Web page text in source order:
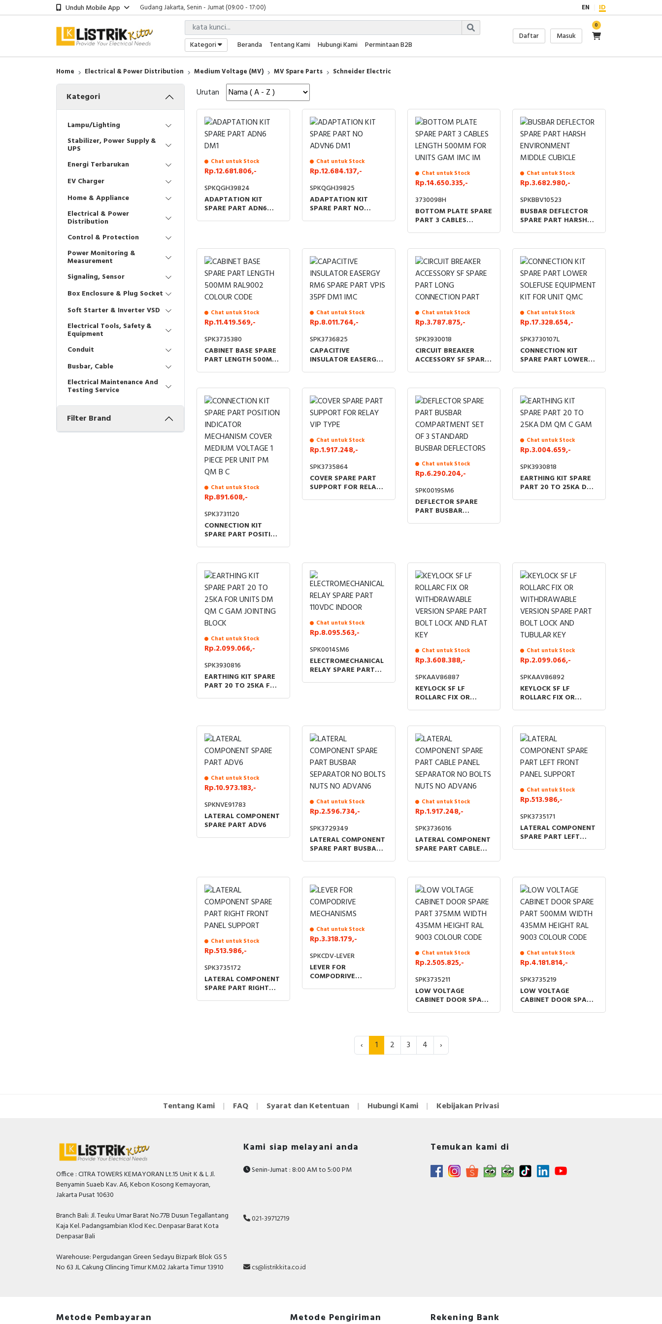
Unduh Mobile App
Gudang Jakarta, Senin - Jumat (09:00 - 17:00)
Showroom Bali, Senin - Jumat (09:00 - 17:00)
Kantor Jakarta, Senin - Jumat (08:00 - 17:00)
Gudang Jakarta, Senin - Jumat (09:00 - 17:00)
Showroom Bali, Senin - Jumat (09:00 - 17:00)
EN ID
Kategori Beranda Tentang Kami Hubungi Kami Permintaan B2B
Daftar Masuk
0
Home Electrical & Power Distribution Medium Voltage (MV) MV Spare Parts Schneider Electric
Kategori
Lampu/Lighting
Stabilizer, Power Supply &
UPS
Energi Terbarukan
EV Charger
Home & Appliance
Electrical & Power
Distribution
Control & Protection
Power Monitoring &
Measurement
Signaling, Sensor
Box Enclosure & Plug Socket
Soft Starter & Inverter VSD
Electrical Tools, Safety &
Equipment
Conduit
Busbar, Cable
Electrical Maintenance And
Testing Service
Filter Brand
Urutan
Chat untuk Stock
Rp.12.681.806,-
SPKQGH39824
ADAPTATION KIT
SPARE PART ADN6
Chat untuk Stock
Rp.12.684.137,-
SPKQGH39825
ADAPTATION KIT
SPARE PART NO
Chat untuk Stock
Rp.14.650.335,-
3730098H
BOTTOM PLATE SPARE
PART 3 CABLES
Chat untuk Stock
Rp.3.682.980,-
SPKBBV10523
BUSBAR DEFLECTOR
SPARE PART HARSH
Chat untuk Stock
Rp.11.419.569,-
SPK3735380
CABINET BASE SPARE
PART LENGTH 500MM
Chat untuk Stock
Rp.8.011.764,-
SPK3736825
CAPACITIVE
INSULATOR EASERGY
Chat untuk Stock
Rp.3.787.875,-
SPK3930018
CIRCUIT BREAKER
ACCESSORY SF SPARE
Chat untuk Stock
Rp.17.328.654,-
SPK3730107L
CONNECTION KIT
SPARE PART LOWER
Chat untuk Stock
Rp.891.608,-
SPK3731120
CONNECTION KIT
SPARE PART POSITION
MEDIUM VOLTAGE 1
PIECE PER UNIT PM QM
B C
Chat untuk Stock
Rp.1.917.248,-
SPK3735864
COVER SPARE PART
SUPPORT FOR RELAY
Chat untuk Stock
Rp.6.290.204,-
SPK0019SM6
DEFLECTOR SPARE
PART BUSBAR
Chat untuk Stock
Rp.3.004.659,-
SPK3930818
EARTHING KIT SPARE
PART 20 TO 25KA DM
Chat untuk Stock
Rp.2.099.066,-
SPK3930816
EARTHING KIT SPARE
PART 20 TO 25KA FOR
Chat untuk Stock
Rp.8.095.563,-
SPK0014SM6
ELECTROMECHANICAL
RELAY SPARE PART
Chat untuk Stock
Rp.3.608.388,-
SPKAAV86887
KEYLOCK SF LF
ROLLARC FIX OR
BOLT LOCK AND FLAT
KEY
Chat untuk Stock
Rp.2.099.066,-
SPKAAV86892
KEYLOCK SF LF
ROLLARC FIX OR
BOLT LOCK AND
TUBULAR KEY
Chat untuk Stock
Rp.10.973.183,-
SPKNVE91783
LATERAL COMPONENT
SPARE PART ADV6
Chat untuk Stock
Rp.2.596.734,-
SPK3729349
LATERAL COMPONENT
SPARE PART BUSBAR
Chat untuk Stock
Rp.1.917.248,-
SPK3736016
LATERAL COMPONENT
SPARE PART CABLE
ADVAN6
Chat untuk Stock
Rp.513.986,-
SPK3735171
LATERAL COMPONENT
SPARE PART LEFT
Chat untuk Stock
Rp.513.986,-
SPK3735172
LATERAL COMPONENT
SPARE PART RIGHT
Chat untuk Stock
Rp.3.318.179,-
SPKCDV-LEVER
LEVER FOR
COMPODRIVE
Chat untuk Stock
Rp.2.505.825,-
SPK3735211
LOW VOLTAGE
CABINET DOOR SPARE
Chat untuk Stock
Rp.4.181.814,-
SPK3735219
LOW VOLTAGE
CABINET DOOR SPARE
‹ 1 2 3 4 ›
Tentang Kami FAQ Syarat dan Ketentuan Hubungi Kami Kebijakan Privasi
Office : CITRA TOWERS KEMAYORAN Lt.15 Unit K & L Jl.
Benyamin Suaeb Kav. A6, Kebon Kosong Kemayoran,
Jakarta Pusat 10630
Branch Bali: Jl. Teuku Umar Barat No.77B Dusun Tegallantang
Kaja Kel. Padangsambian Klod Kec. Denpasar Barat Kota
Denpasar Bali
Warehouse: Pergudangan Green Sedayu Bizpark Blok GS 5
No 63 JL Cakung CIlincing Timur KM.02 Jakarta Timur 13910
Kami siap melayani anda
Senin-Jumat : 8:00 AM to 5:00 PM
021-39712719
cs@listrikkita.co.id
Temukan kami di
Metode Pembayaran Metode Pengiriman Rekening Bank